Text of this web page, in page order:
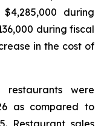
during
during fiscal
in the cost of
restaurants were
as compared to
Restaurant sales